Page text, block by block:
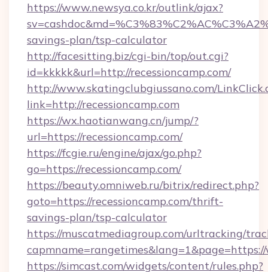
https://www.newsya.co.kr/outlink/ajax?
savings-plan/tsp-calculator
http://facesitting.biz/cgi-bin/top/out.cgi?
id=kkkkk&url=http://recessioncamp.com/
http://www.skatingclubgiussano.com/
link=http://recessioncamp.com
https://wx.haotianwang.cn/jump/?
url=https://recessioncamp.com/
https://fcgie.ru/engine/ajax/go.php?
go=https://recessioncamp.com/
https://beauty.omniweb.ru/bitrix/redirect.php?
goto=https://recessioncamp.com/thrift-
savings-plan/tsp-calculator
https://muscatmediagroup.com/urltracking/
https://simcast.com/widgets/content/rules.php?